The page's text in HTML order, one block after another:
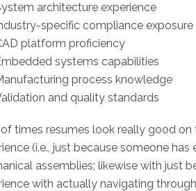
architecture experience
specific compliance exposure
platform proficiency
systems capabilities
process knowledge
and quality standards
times resumes look really good on
(i.e., just because someone
assemblies; likewise with just
with actually navigating